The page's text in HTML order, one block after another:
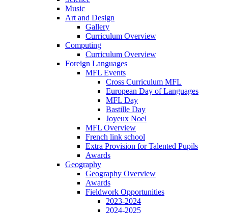
Music
Art and Design
Gallery
Curriculum Overview
Computing
Curriculum Overview
Foreign Languages
MFL Events
Cross Curriculum MFL
European Day of Languages
MFL Day
Bastille Day
Joyeux Noel
MFL Overview
French link school
Extra Provision for Talented Pupils
Awards
Geography
Geography Overview
Awards
Fieldwork Opportunities
2023-2024
2024-2025